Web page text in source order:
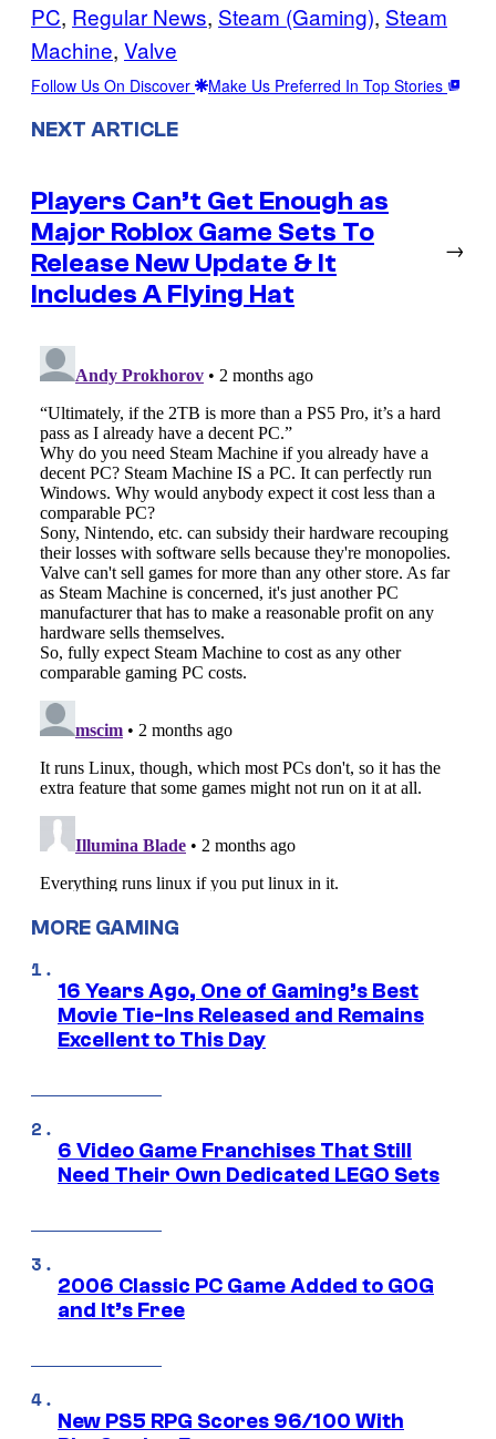
PC, Regular News, Steam (Gaming), Steam
Machine, Valve
Follow Us On Discover Make Us Preferred In Top Stories
NEXT ARTICLE
Players Can’t Get Enough as
Major Roblox Game Sets To
Release New Update & It
Includes A Flying Hat
→
MORE GAMING
16 Years Ago, One of Gaming’s Best
Movie Tie-Ins Released and Remains
Excellent to This Day
6 Video Game Franchises That Still
Need Their Own Dedicated LEGO Sets
2006 Classic PC Game Added to GOG
and It’s Free
New PS5 RPG Scores 96/100 With